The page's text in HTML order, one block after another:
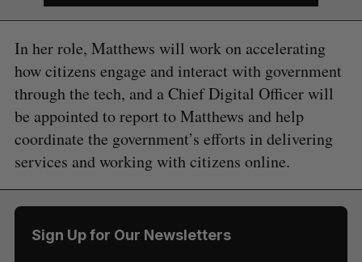
In her role, Matthews will work on accelerating
how citizens engage and interact with government
through the tech, and a Chief Digital Officer will
be appointed to report to Matthews and help
coordinate the government’s efforts in delivering
services and working with citizens online.
Sign Up for Our Newsletters
S
e
a
c